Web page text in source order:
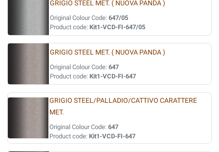
GRIGIO STEEL MET. ( NUOVA PANDA )
Original Colour Code: 647/05
Product code: Kit1-VCD-FI-647/05
GRIGIO STEEL MET. ( NUOVA PANDA )
Original Colour Code: 647
Product code: Kit1-VCD-FI-647
GRIGIO STEEL/PALLADIO/CATTIVO CARATTERE
MET.
Original Colour Code: 647
Product code: Kit1-VCD-FI-647